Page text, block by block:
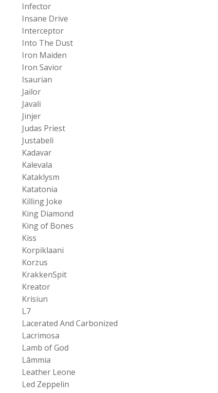
Infector
Insane Drive
Interceptor
Into The Dust
Iron Maiden
Iron Savior
Isaurian
Jailor
Javali
Jinjer
Judas Priest
Justabeli
Kadavar
Kalevala
Kataklysm
Katatonia
Killing Joke
King Diamond
King of Bones
Kiss
Korpiklaani
Korzus
KrakkenSpit
Kreator
Krisiun
L7
Lacerated And Carbonized
Lacrimosa
Lamb of God
Lâmmia
Leather Leone
Led Zeppelin